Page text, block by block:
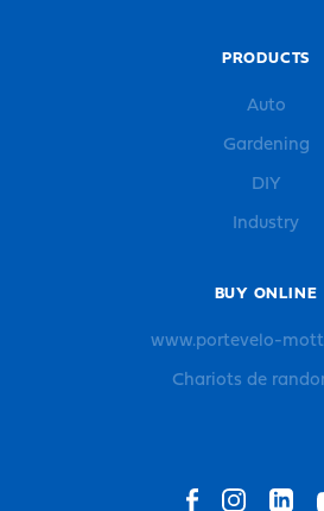
PRODUCTS
Auto
Gardening
DIY
Industry
BUY ONLINE
www.portevelo-
Chariots de